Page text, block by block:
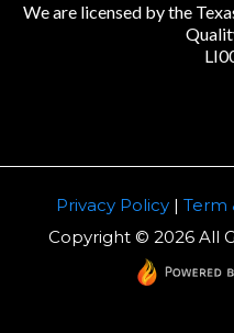
We are licensed by the
Privacy Policy| Term
Copyright © 2026 All